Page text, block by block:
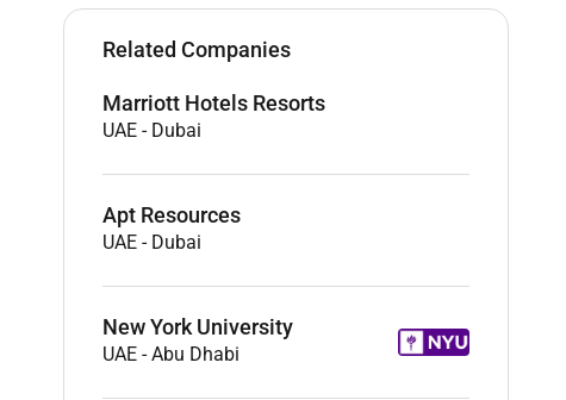
Related Companies
Marriott Hotels Resorts
UAE - Dubai
Apt Resources
UAE - Dubai
New York University
UAE -Abu Dhabi